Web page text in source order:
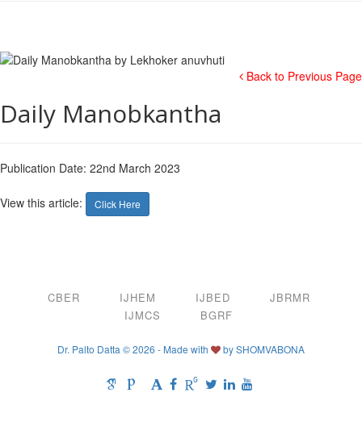
Back to Previous Page
Daily Manobkantha
Publication Date: 22nd March 2023
View this article: Click Here
CBER IJHEM IJBED
JBRMR
IJMCS
BGRF
Dr. Palto Datta © 2026 - Made with bySHOMVABONA